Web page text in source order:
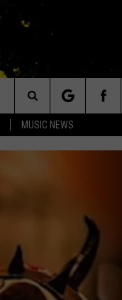
MUSIC NEWS
Search
The